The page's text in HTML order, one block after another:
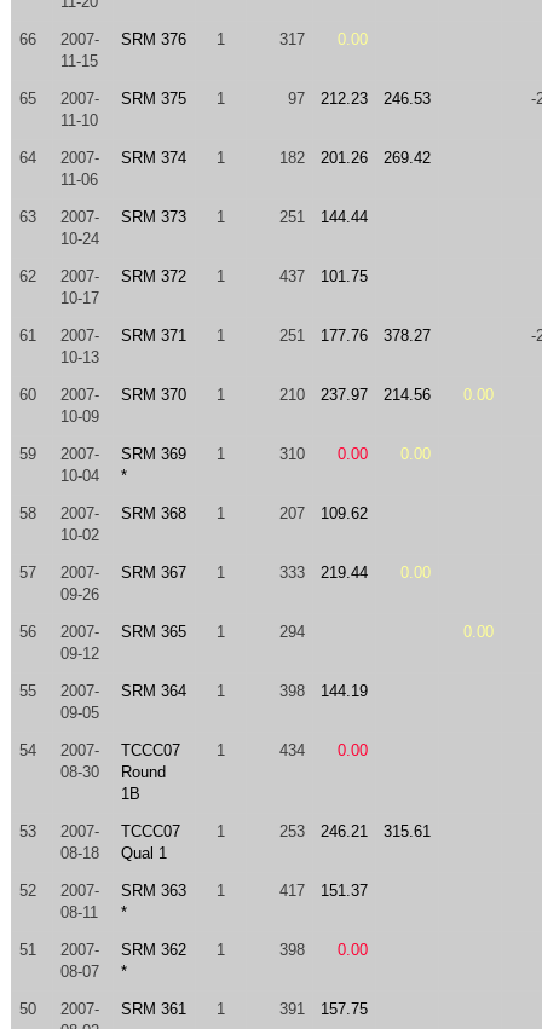
66
2007-
11-15
SRM 376 1 317 0.00
65
2007-
11-10
SRM 375 1 97 212.23 246.53 -
64
2007-
11-06
SRM 374 1 182 201.26 269.42
63
2007-
10-24
SRM 373 1 251 144.44
62
2007-
10-17
SRM 372 1 437 101.75
61
2007-
10-13
SRM 371 1 251 177.76 378.27 -
60
2007-
10-09
SRM 370 1 210 237.97 214.56 0.00
59
2007-
10-04
SRM 369
*
1 310 0.00 0.00
58
2007-
10-02
SRM 368 1 207 109.62
57
2007-
09-26
SRM 367 1 333 219.44 0.00
56
2007-
09-12
SRM 365 1 294 0.00
55
2007-
09-05
SRM 364 1 398 144.19
54
2007-
08-30
TCCC07
Round
1B
1 434 0.00
53
2007-
08-18
TCCC07
Qual 1
1 253 246.21 315.61
52
2007-
08-11
SRM 363
*
1 417 151.37
51
2007-
08-07
SRM 362
*
1 398 0.00
50
2007-
SRM 361 1 391 157.75